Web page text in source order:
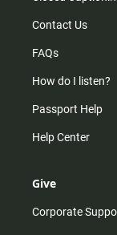
Contact Us
FAQs
How do I listen?
Passport Help
Help Center
Give
Corporate